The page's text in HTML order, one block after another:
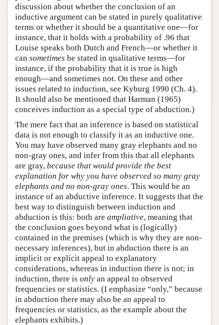
discussion about whether the conclusion of an
inductive argument can be stated in purely qualitative
terms or whether it should be a quantitative one—for
instance, that it holds with a probability of .96 that
Louise speaks both Dutch and French—or whether it
can sometimes be stated in qualitative terms—for
instance, if the probability that it is true is high
enough—and sometimes not. On these and other
issues related to induction, see Kyburg 1990 (Ch. 4).
It should also be mentioned that Harman (1965)
conceives induction as a special type of abduction.)
The mere fact that an inference is based on statistical
data is not enough to classify it as an inductive one.
You may have observed many gray elephants and no
non-gray ones, and infer from this that all elephants
are gray, because that would provide the best
explanation for why you have observed so many gray
elephants and no non-gray ones. This would be an
instance of an abductive inference. It suggests that the
best way to distinguish between induction and
abduction is this: both are ampliative, meaning that
the conclusion goes beyond what is (logically)
contained in the premises (which is why they are non-
necessary inferences), but in abduction there is an
implicit or explicit appeal to explanatory
considerations, whereas in induction there is not; in
induction, there is only an appeal to observed
frequencies or statistics. (I emphasize “only,” because
in abduction there may also be an appeal to
frequencies or statistics, as the example about the
elephants exhibits.)